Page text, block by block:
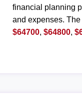
financial planning
and expenses.
$64700,$64800,